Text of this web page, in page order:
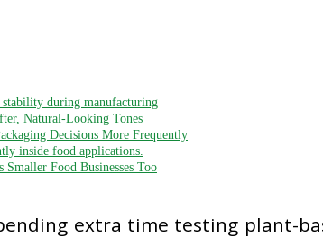
during manufacturing
Natural-Looking Tones
Decisions More Frequently
inside food applications.
Food Businesses Too
extra time testing plant-